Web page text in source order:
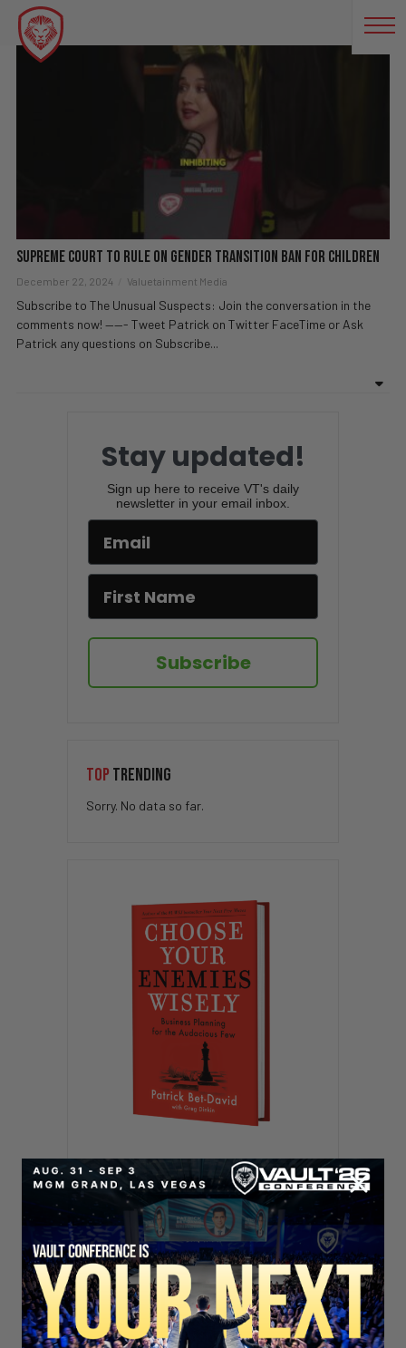
TRANSGENDER RIGHTS
Supreme Court to Rule on Gender Transition Ban for Children
December 22, 2024 Valuetainment Media
Subscribe to The Unusual Suspects: Join the conversation in the
comments now! ——- Tweet Patrick on Twitter FaceTime or Ask
Patrick any questions on Subscribe...
Stay updated!
Sign up here to receive VT's daily
newsletter in your email inbox.
Subscribe
TOP TRENDING
Sorry. No data so far.